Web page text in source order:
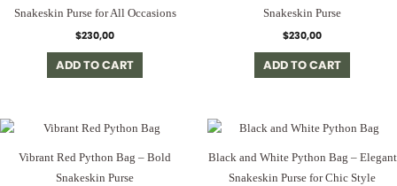
Snakeskin Purse for All Occasions
$230,00
ADD TO CART
Snakeskin Purse
$230,00
ADD TO CART
Vibrant Red Python Bag – Bold
Snakeskin Purse
Black and White Python Bag – Elegant
Snakeskin Purse for Chic Style